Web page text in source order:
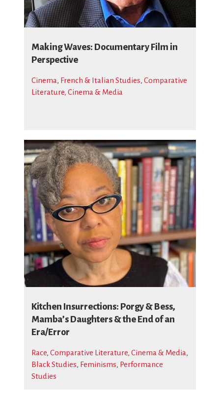
Making Waves: Documentary Film in
Perspective
Cinema, French & Italian Studies, Comparative
Literature, Cinema & Media
Kitchen Insurrections: Porgy & Bess,
Mamba’s Daughters & the End of an
Era/Error
Race, Comparative Literature, Cinema & Media,
Black Studies, Feminisms, Performance
Studies